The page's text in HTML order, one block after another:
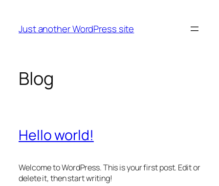
content
Just another WordPress site
Blog
Hello world!
Welcome to WordPress. This is your first post. Edit or
delete it, then start writing!